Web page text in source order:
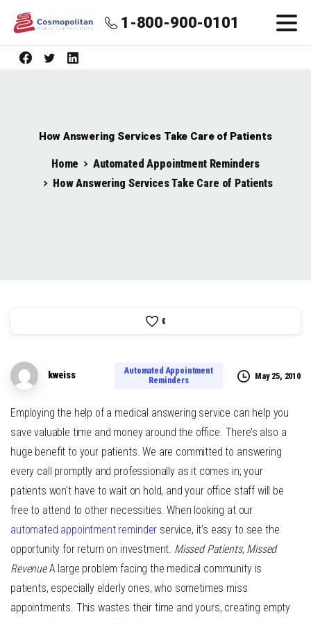
1-800-900-0101
How Answering Services Take Care of Patients
Home
Automated Appointment Reminders
How Answering Services Take Care of Patients
0
kweiss
Automated Appointment
Reminders
May 25, 2010
Employing the help of a medical answering service can help you
save valuable time and money around the office. There’s also a
huge benefit to your patients. We are committed to answering
every call promptly and professionally as it comes in; your
patients won’t have to wait on hold, and your office staff will be
free to attend to other necessities. When looking at our
automated appointment reminder service, it’s easy to see the
opportunity for return on investment. Missed Patients, Missed
RevenueA large problem facing the medical community is
patients, especially elderly ones, who sometimes miss
appointments. This wastes their time and yours, creating empty